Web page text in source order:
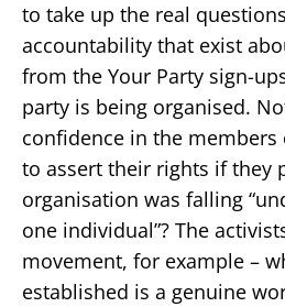
to take up the real
accountability that exist
from the Your Party sign-
party is being organised.
confidence in the
to assert their rights if they
organisation was falling
one individual”? The
movement, for example –
established is a genuine